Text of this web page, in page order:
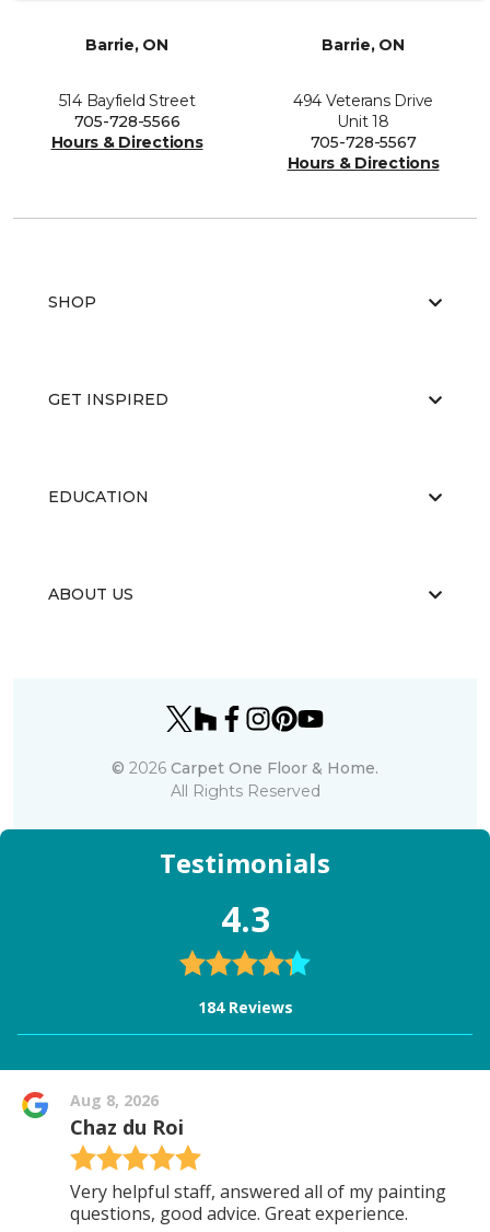
Barrie, ON
514 Bayfield Street
705-728-5566
Hours & Directions
Barrie, ON
494 Veterans Drive
Unit 18
705-728-5567
Hours & Directions
SHOP
GET INSPIRED
EDUCATION
ABOUT US
© 2026 Carpet One Floor & Home.
All Rights Reserved